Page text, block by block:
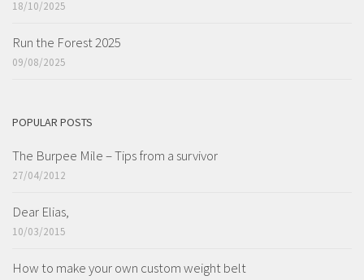
18/10/2025
Run the Forest 2025
09/08/2025
POPULAR POSTS
The Burpee Mile – Tips from a survivor
27/04/2012
Dear Elias,
10/03/2015
How to make your own custom weight belt